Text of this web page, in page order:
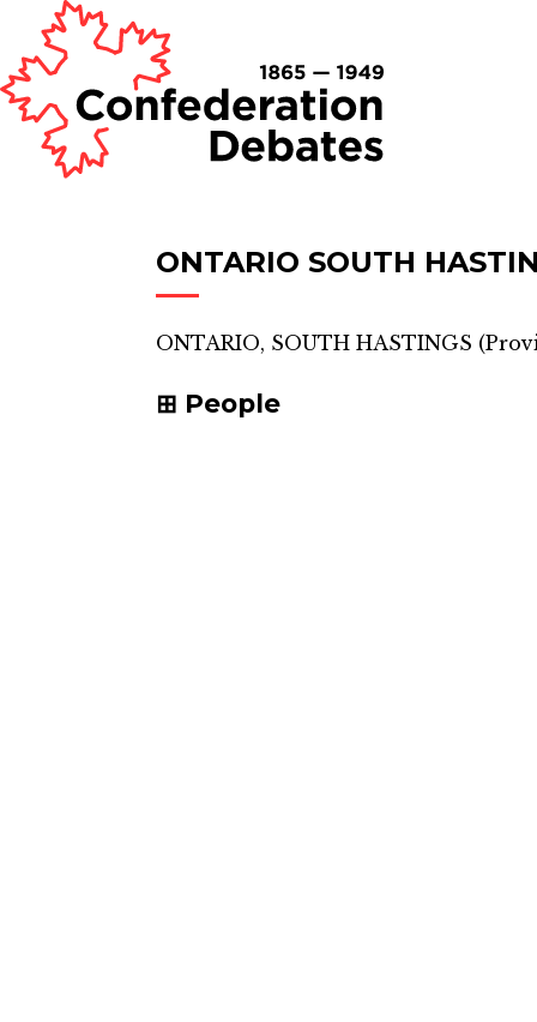
ONTARIO SOUTH
ONTARIO, SOUTH HASTINGS (
People